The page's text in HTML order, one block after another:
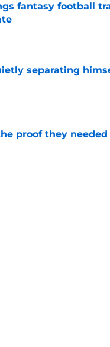
fantasy football
Date
separating
proof they